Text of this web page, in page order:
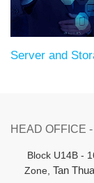
Server and
HEAD OFFICE
Block U14B -
Zone, Tan